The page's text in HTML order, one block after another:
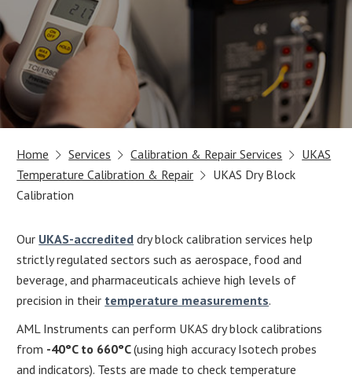
Home Services Calibration & Repair Services
UKAS
Temperature Calibration & Repair
UKAS Dry Block
Calibration
Our UKAS-accredited dry block calibration services help
strictly regulated sectors such as aerospace, food and
beverage, and pharmaceuticals achieve high levels of
precision in their temperature measurements.
AML Instruments can perform UKAS dry block calibrations
from -40°C to 660°C(using high accuracy Isotech probes
and indicators). Tests are made to check temperature